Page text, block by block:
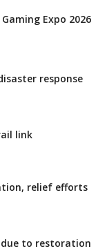
Expo 2026
response
link
relief efforts
due to restoration